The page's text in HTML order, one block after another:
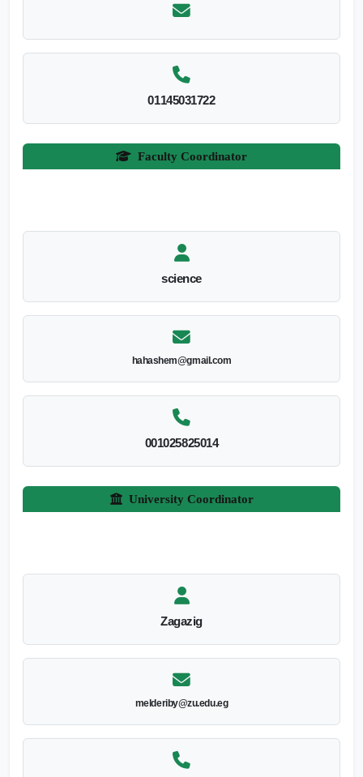
01145031722
Faculty Coordinator
science
hahashem@gmail.com
001025825014
University Coordinator
Zagazig
melderiby@zu.edu.eg